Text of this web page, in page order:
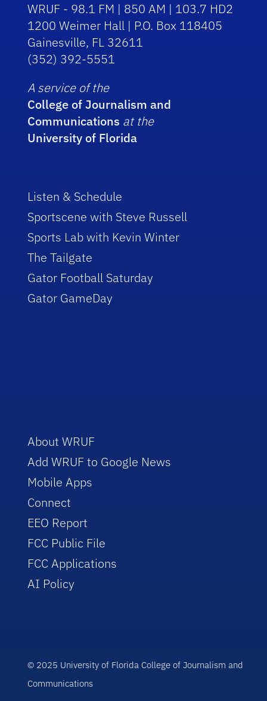
WRUF - 98.1 FM | 850 AM | 103.7 HD2
1200 Weimer Hall | P.O. Box 118405
Gainesville, FL 32611
(352) 392-5551
A service of the
College of Journalism and
Communications at the
University of Florida
Listen & Schedule
Sportscene with Steve Russell
Sports Lab with Kevin Winter
The Tailgate
Gator Football Saturday
Gator GameDay
About WRUF
Add WRUF to Google News
Mobile Apps
Connect
EEO Report
FCC Public File
FCC Applications
AI Policy
© 2025 University of Florida College of Journalism and
Communications